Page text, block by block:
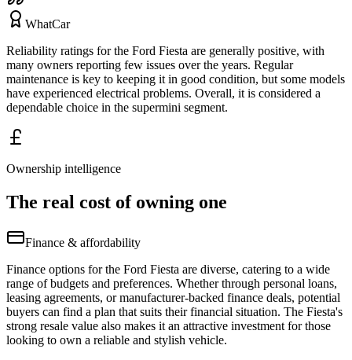
WhatCar
Reliability ratings for the Ford Fiesta are generally positive, with
many owners reporting few issues over the years. Regular
maintenance is key to keeping it in good condition, but some models
have experienced electrical problems. Overall, it is considered a
dependable choice in the supermini segment.
Ownership intelligence
The real cost of owning one
Finance & affordability
Finance options for the Ford Fiesta are diverse, catering to a wide
range of budgets and preferences. Whether through personal loans,
leasing agreements, or manufacturer-backed finance deals, potential
buyers can find a plan that suits their financial situation. The Fiesta's
strong resale value also makes it an attractive investment for those
looking to own a reliable and stylish vehicle.